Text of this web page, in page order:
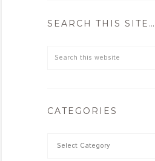
SEARCH THIS SITE…
CATEGORIES